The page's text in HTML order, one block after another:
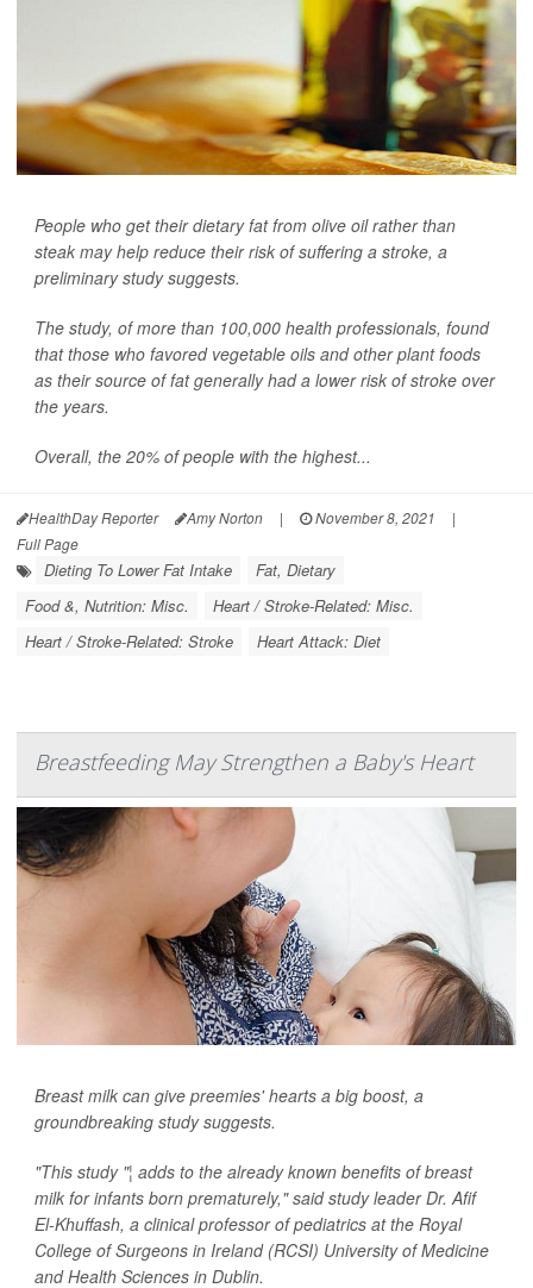
People who get their dietary fat from olive oil rather than
steak may help reduce their risk of suffering a stroke, a
preliminary study suggests.
The study, of more than 100,000 health professionals, found
that those who favored vegetable oils and other plant foods
as their source of fat generally had a lower risk of stroke over
the years.
Overall, the 20% of people with the highest...
HealthDay Reporter Amy Norton | November 8, 2021
|
Full Page
Dieting To Lower Fat Intake
Fat, Dietary
Food &, Nutrition: Misc.
Heart / Stroke-Related: Misc.
Heart / Stroke-Related: Stroke
Heart Attack: Diet
Breastfeeding May Strengthen a Baby's Heart
Breast milk can give preemies' hearts a big boost, a
groundbreaking study suggests.
"This study "¦ adds to the already known benefits of breast
milk for infants born prematurely," said study leader Dr. Afif
El-Khuffash, a clinical professor of pediatrics at the Royal
College of Surgeons in Ireland (RCSI) University of Medicine
and Health Sciences in Dublin.